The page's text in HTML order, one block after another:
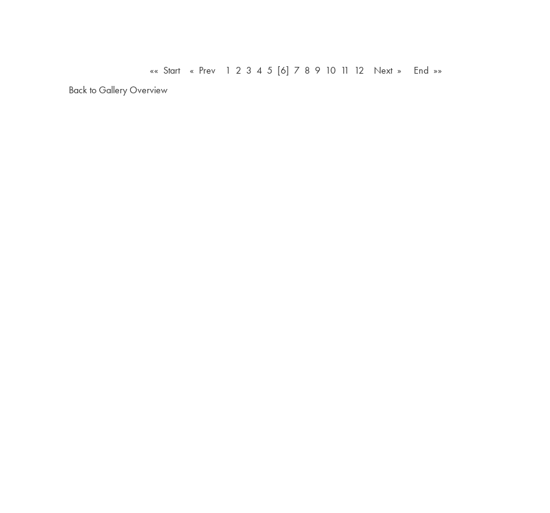
«« Start « Prev 1 2 3 4 5 [6] 7 8 9 10 11 12 Next »
End »»
Back to Gallery Overview